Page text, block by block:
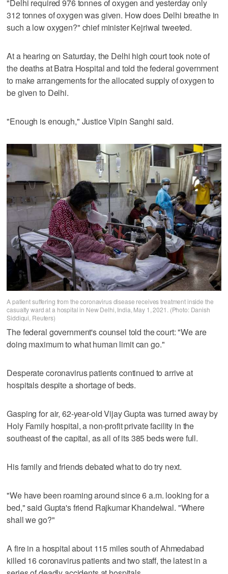
"Delhi required 976 tonnes of oxygen and yesterday only
312 tonnes of oxygen was given. How does Delhi breathe in
such a low oxygen?" chief minister Kejriwal tweeted.
At a hearing on Saturday, the Delhi high court took note of
the deaths at Batra Hospital and told the federal government
to make arrangements for the allocated supply of oxygen to
be given to Delhi.
"Enough is enough," Justice Vipin Sanghi said.
A patient suffering from the coronavirus disease receives treatment inside the
casualty ward at a hospital in New Delhi, India, May 1, 2021. (Photo: Danish
Siddiqui, Reuters)
The federal government's counsel told the court: "We are
doing maximum to what human limit can go."
Desperate coronavirus patients continued to arrive at
hospitals despite a shortage of beds.
Gasping for air, 62-year-old Vijay Gupta was turned away by
Holy Family hospital, a non-profit private facility in the
southeast of the capital, as all of its 385 beds were full.
His family and friends debated what to do try next.
"We have been roaming around since 6 a.m. looking for a
bed," said Gupta's friend Rajkumar Khandelwal. "Where
shall we go?"
A fire in a hospital about 115 miles south of Ahmedabad
killed 16 coronavirus patients and two staff, the latest in a